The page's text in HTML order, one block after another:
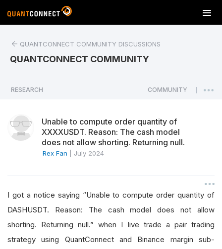
T
o
a
v
n
QUANTCONNECT COMMUNITY DISCUSSIONS
QUANTCONNECT COMMUNITY
RESEARCH COMMUNITY
Unable to compute order quantity of
XXXXUSDT. Reason: The cash model
does not allow shorting. Returning null.
Rex Fan July 2024
I got a notice saying “Unable to compute order quantity of
DASHUSDT. Reason: The cash model does not allow
shorting. Returning null.” when I live trade a pair trading
strategy using QuantConnect and Binance margin sub-